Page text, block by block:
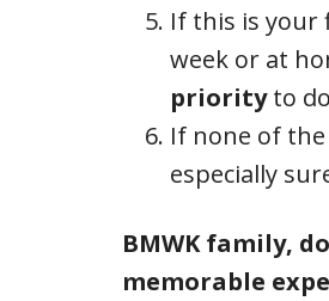
If this is your
week or at
priorityto
If none of
especially
BMWK family,
memorable